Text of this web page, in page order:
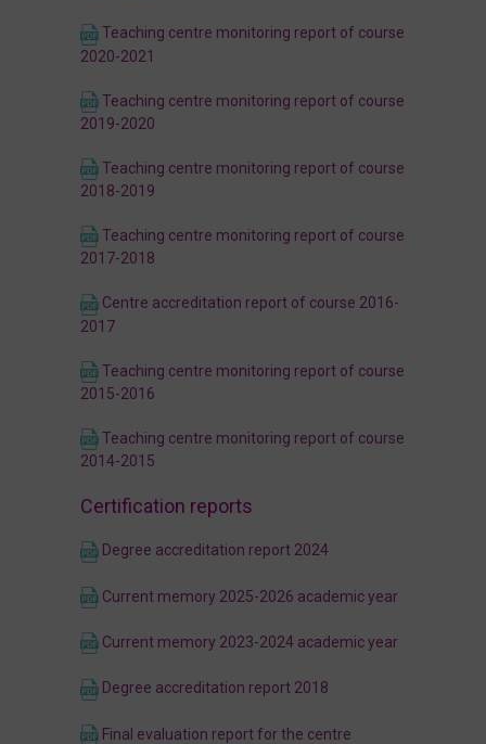
Teaching centre monitoring report of course
2020-2021
Teaching centre monitoring report of course
2019-2020
Teaching centre monitoring report of course
2018-2019
Teaching centre monitoring report of course
2017-2018
Centre accreditation report of course 2016-
2017
Teaching centre monitoring report of course
2015-2016
Teaching centre monitoring report of course
2014-2015
Certification reports
Degree accreditation report 2024
Current memory 2025-2026 academic year
Current memory 2023-2024 academic year
Degree accreditation report 2018
Final evaluation report for the centre